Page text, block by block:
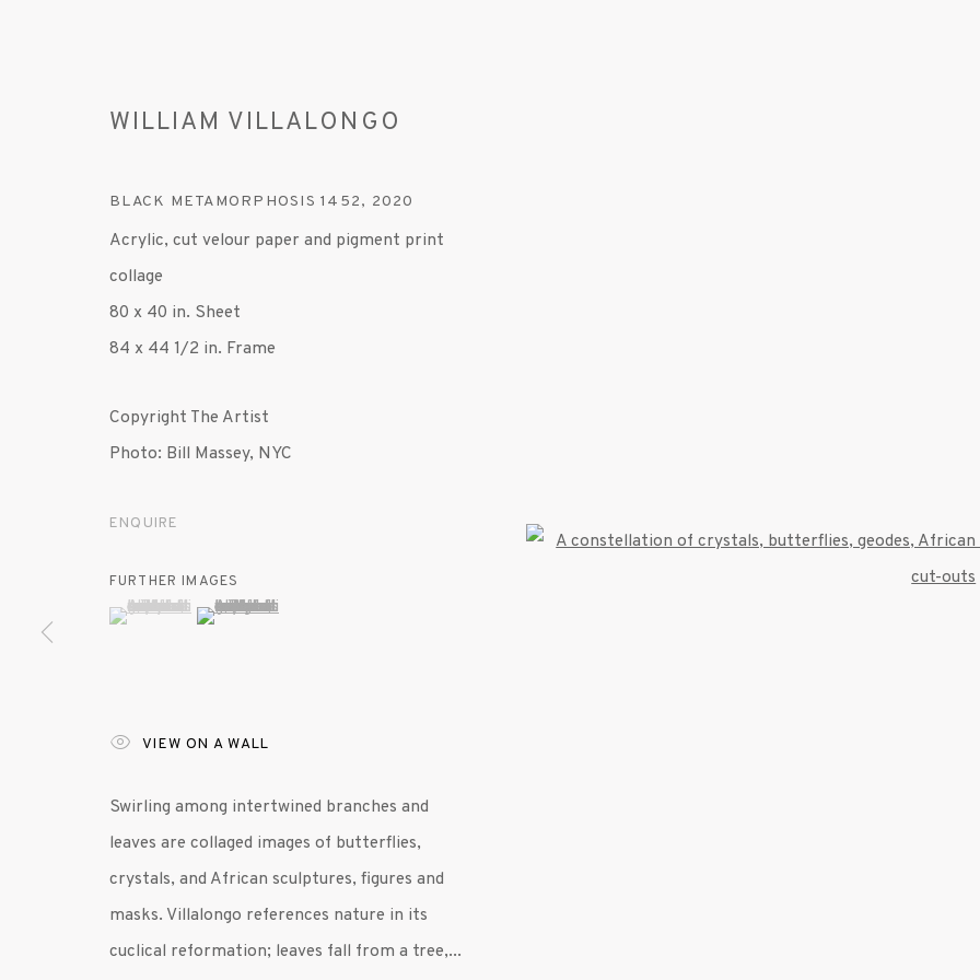
WILLIAM VILLALONGO
522 West 24th Street New York NY 10011 212
WILLIAM VILLALONGO
BLACK METAMORPHOSIS 1452, 2020
Acrylic, cut velour paper and pigment print
collage
80 x 40 in. Sheet
84 x 44 1/2 in. Frame
Copyright The Artist
Photo: Bill Massey, NYC
ENQUIRE
FURTHER IMAGES
(View a larger image of thumbnail 1 )
, currently selected.
, currently selected.
, currently selected.(View a larger image of thumbnail 2 )
VIEW ON A WALL
Swirling among intertwined branches and
leaves are collaged images of butterflies,
crystals, and African sculptures, figures and
masks. Villalongo references nature in its
cuclical reformation; leaves fall from a tree,...